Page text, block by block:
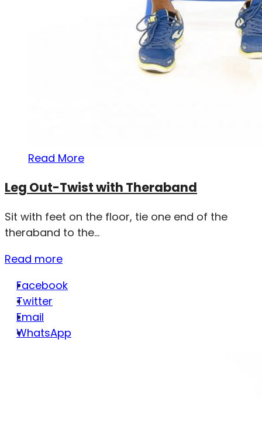
Read More
Leg Out-Twist with Theraband
Sit with feet on the floor, tie one end of the
theraband to the...
Read more
Facebook
Twitter
Email
WhatsApp